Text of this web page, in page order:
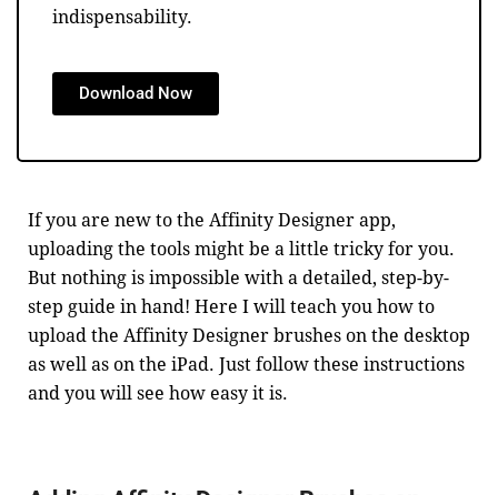
indispensability.
Download Now
If you are new to the Affinity Designer app,
uploading the tools might be a little tricky for you.
But nothing is impossible with a detailed, step-by-
step guide in hand! Here I will teach you how to
upload the Affinity Designer brushes on the desktop
as well as on the iPad. Just follow these instructions
and you will see how easy it is.